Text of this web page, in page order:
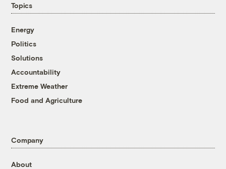
Topics
Energy
Politics
Solutions
Accountability
Extreme Weather
Food and Agriculture
Company
About